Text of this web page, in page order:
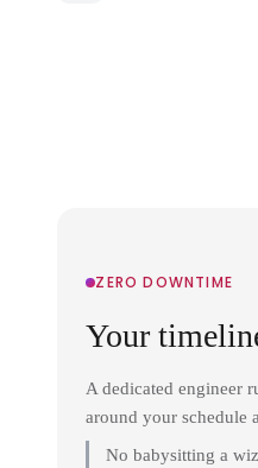
ZERO DOWNTIME
Your
A dedicated engineer
around your schedule
No babysitting a